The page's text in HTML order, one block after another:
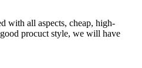
with all aspects, cheap, high-
procuct style, we will have